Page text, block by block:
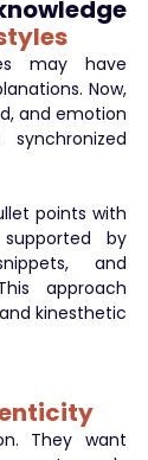
may have
Now,
and emotion
points with
by
and
approach
kinesthetic
They want